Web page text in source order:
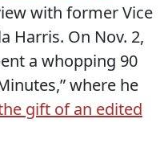
with former Vice
Harris. On Nov. 2,
a whopping 90
where he
gift of an edited